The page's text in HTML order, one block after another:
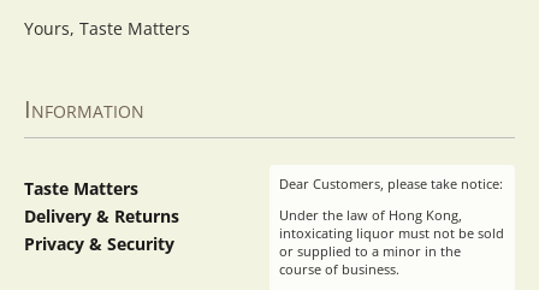
Yours, Taste Matters
Information
Taste Matters
Delivery & Returns
Privacy & Security
Dear Customers, please take notice:
Under the law of Hong Kong,
intoxicating liquor must not be sold
or supplied to a minor in the
course of business.